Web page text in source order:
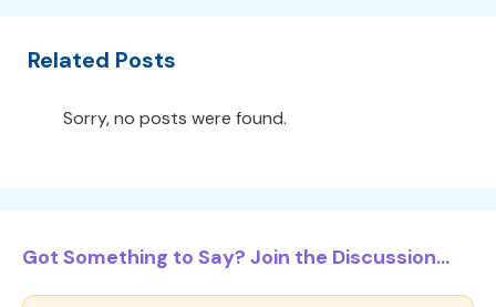
Related Posts
Sorry, no posts were found.
Got Something to Say? Join the Discussion...